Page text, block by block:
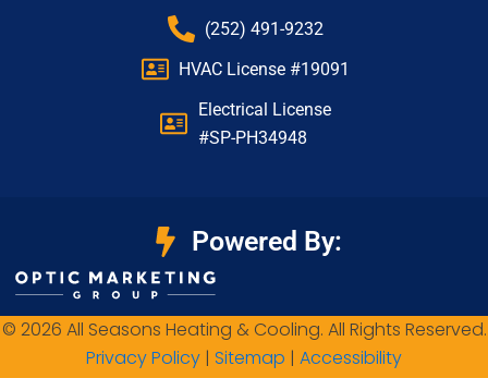
(252) 491-9232
HVAC License #19091
Electrical License
#SP-PH34948
Powered By:
© 2026 All Seasons Heating & Cooling. All Rights Reserved.
Privacy Policy | Sitemap | Accessibility